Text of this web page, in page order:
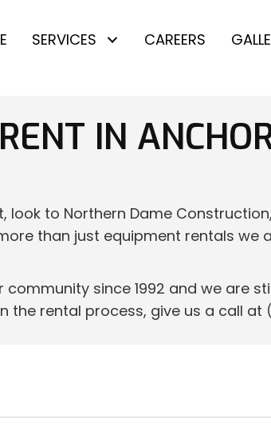
SERVICES CAREERS
IN
to Northern Dame
than just equipment rentals we
since 1992 and we are
the rental process, give us a call at